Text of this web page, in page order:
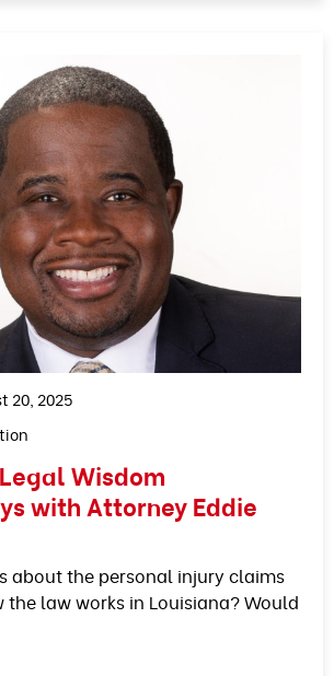
20, 2025
Wisdom
with Attorney Eddie
about the personal injury claims
the law works in Louisiana? Would